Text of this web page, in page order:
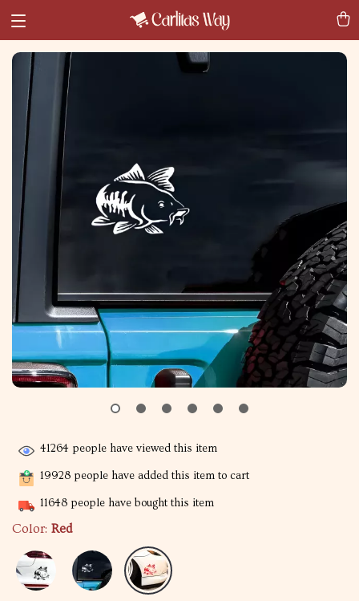
41264 people have viewed this item
19928 people have added this item to cart
11648 people have bought this item
Color: Red